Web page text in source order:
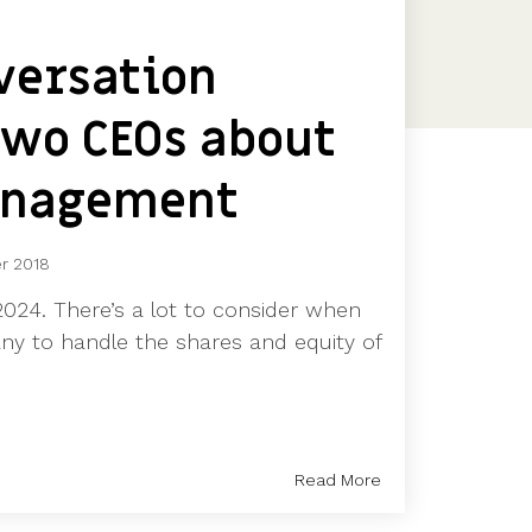
Vestd vs other platforms
Why choose Vestd?
CEOs about
2018
There’s a lot to consider when
to handle the shares and equity of
Read More